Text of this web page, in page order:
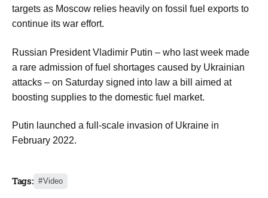
targets as Moscow relies heavily on fossil fuel exports to
continue its war effort.
Russian President Vladimir Putin – who last week made
a rare admission of fuel shortages caused by Ukrainian
attacks – on Saturday signed into law a bill aimed at
boosting supplies to the domestic fuel market.
Putin launched a full-scale invasion of Ukraine in
February 2022.
Tags: Video